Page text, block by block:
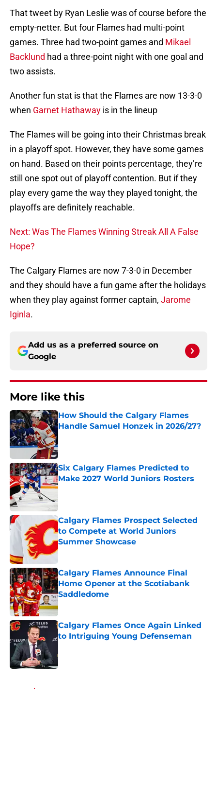
That tweet by Ryan Leslie was of course before the
empty-netter. But four Flames had multi-point
games. Three had two-point games and Mikael
Backlund had a three-point night with one goal and
two assists.
Another fun stat is that the Flames are now 13-3-0
when Garnet Hathaway is in the lineup
The Flames will be going into their Christmas break
in a playoff spot. However, they have some games
on hand. Based on their points percentage, they’re
still one spot out of playoff contention. But if they
play every game the way they played tonight, the
playoffs are definitely reachable.
Next: Was The Flames Winning Streak All A False
Hope?
The Calgary Flames are now 7-3-0 in December
and they should have a fun game after the holidays
when they play against former captain, Jarome
Iginla.
Add us as a preferred source on
Google
More like this
How Should the Calgary Flames
Handle Samuel Honzek in 2026/27?
Six Calgary Flames Predicted to
Make 2027 World Juniors Rosters
Published by on Invalid Date
Calgary Flames Prospect Selected
to Compete at World Juniors
Summer Showcase
Published by on Invalid Date
Calgary Flames Announce Final
Home Opener at the Scotiabank
Saddledome
Published by on Invalid Date
Calgary Flames Once Again Linked
to Intriguing Young Defenseman
Home / Calgary Flames News